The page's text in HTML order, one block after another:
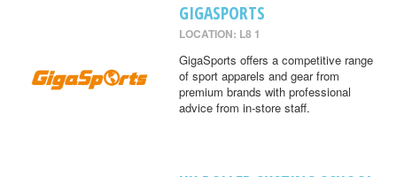
GIGASPORTS
LOCATION: L8 1
GigaSports offers a competitive range
of sport apparels and gear from
premium brands with professional
advice from in-store staff.